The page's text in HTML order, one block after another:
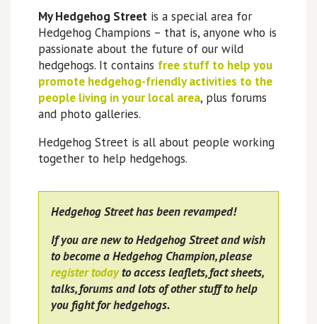
My Hedgehog Streetis a special area for
Hedgehog Champions – that is, anyone who is
passionate about the future of our wild
hedgehogs. It contains free stuff to help you
promote hedgehog-friendly activities to the
people living in your local area, plus forums
and photo galleries.
Hedgehog Street is all about people working
together to help hedgehogs.
Hedgehog Street has been revamped!
If you are new to Hedgehog Street and wish
to become a Hedgehog Champion, please
register todayto access leaflets, fact sheets,
talks, forums and lots of other stuff to help
you fight for hedgehogs.